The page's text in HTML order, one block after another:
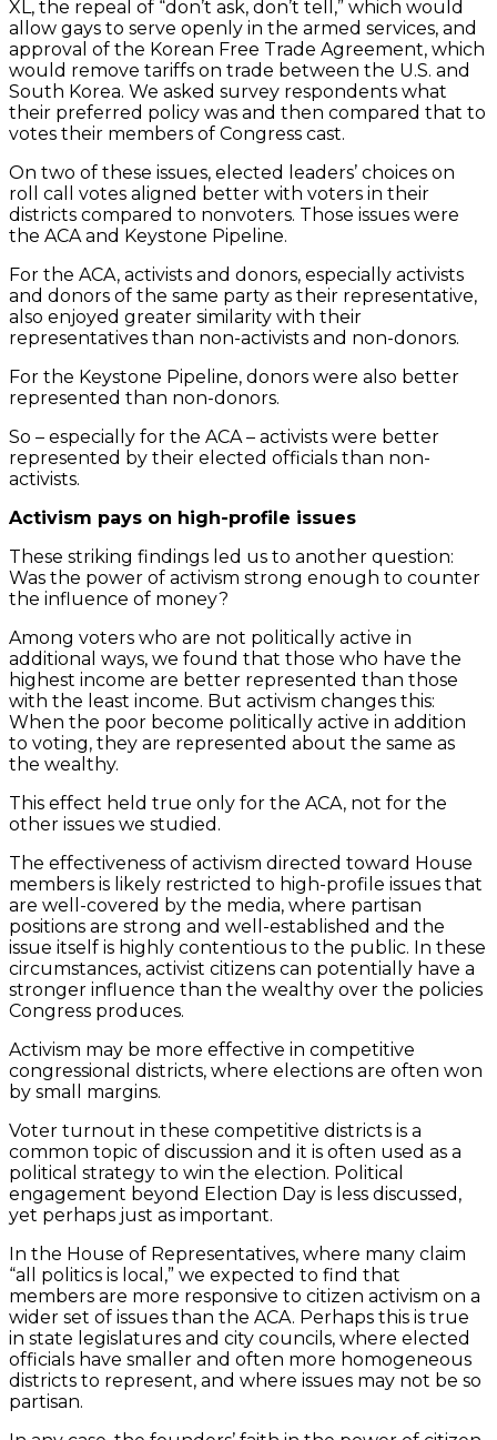
XL, the repeal of “don’t ask, don’t tell,” which would
allow gays to serve openly in the armed services, and
approval of the Korean Free Trade Agreement, which
would remove tariffs on trade between the U.S. and
South Korea. We asked survey respondents what
their preferred policy was and then compared that to
votes their members of Congress cast.
On two of these issues, elected leaders’ choices on
roll call votes aligned better with voters in their
districts compared to nonvoters. Those issues were
the ACA and Keystone Pipeline.
For the ACA, activists and donors, especially activists
and donors of the same party as their representative,
also enjoyed greater similarity with their
representatives than non-activists and non-donors.
For the Keystone Pipeline, donors were also better
represented than non-donors.
So – especially for the ACA – activists were better
represented by their elected officials than non-
activists.
Activism pays on high-profile issues
These striking findings led us to another question:
Was the power of activism strong enough to counter
the influence of money?
Among voters who are not politically active in
additional ways, we found that those who have the
highest income are better represented than those
with the least income. But activism changes this:
When the poor become politically active in addition
to voting, they are represented about the same as
the wealthy.
This effect held true only for the ACA, not for the
other issues we studied.
The effectiveness of activism directed toward House
members is likely restricted to high-profile issues that
are well-covered by the media, where partisan
positions are strong and well-established and the
issue itself is highly contentious to the public. In these
circumstances, activist citizens can potentially have a
stronger influence than the wealthy over the policies
Congress produces.
Activism may be more effective in competitive
congressional districts, where elections are often won
by small margins.
Voter turnout in these competitive districts is a
common topic of discussion and it is often used as a
political strategy to win the election. Political
engagement beyond Election Day is less discussed,
yet perhaps just as important.
In the House of Representatives, where many claim
“all politics is local,” we expected to find that
members are more responsive to citizen activism on a
wider set of issues than the ACA. Perhaps this is true
in state legislatures and city councils, where elected
officials have smaller and often more homogeneous
districts to represent, and where issues may not be so
partisan.